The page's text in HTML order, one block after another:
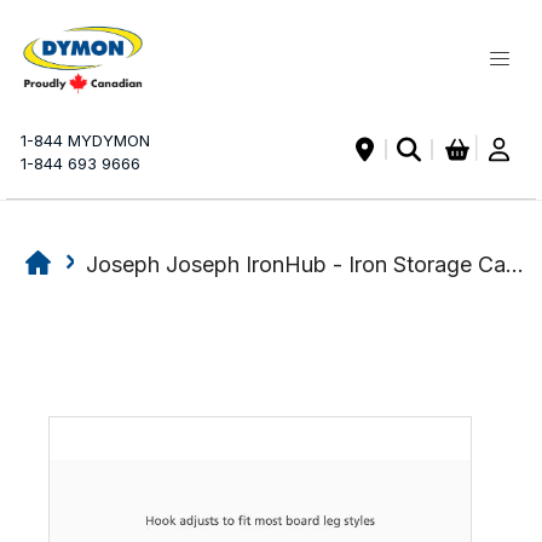
1-844 MYDYMON
1-844 693 9666
My
Joseph Joseph IronHub - Iron Storage Caddy